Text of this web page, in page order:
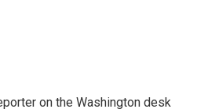
on the Washington desk